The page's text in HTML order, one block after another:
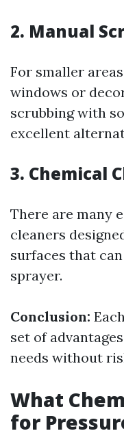
2. Manual
For smaller
windows or
scrubbing with
excellent
3. Chemical
There are many
cleaners
surfaces that
sprayer.
Conclusion:
set of
needs without
What
for